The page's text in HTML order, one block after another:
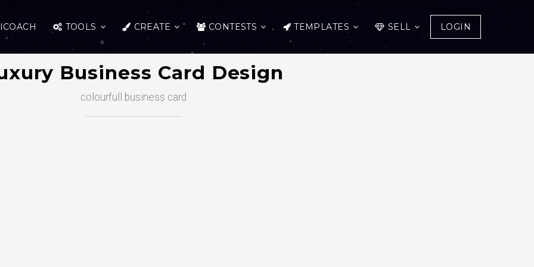
TOOLS CREATE CONTESTS TEMPLATES SELL LOGIN
Business Card Design
colourfull business card